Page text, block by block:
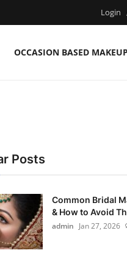
Login
OCCASION BASED MAKEUP
Posts
Common Bridal
& How to Avoid
admin Jan 27, 2026